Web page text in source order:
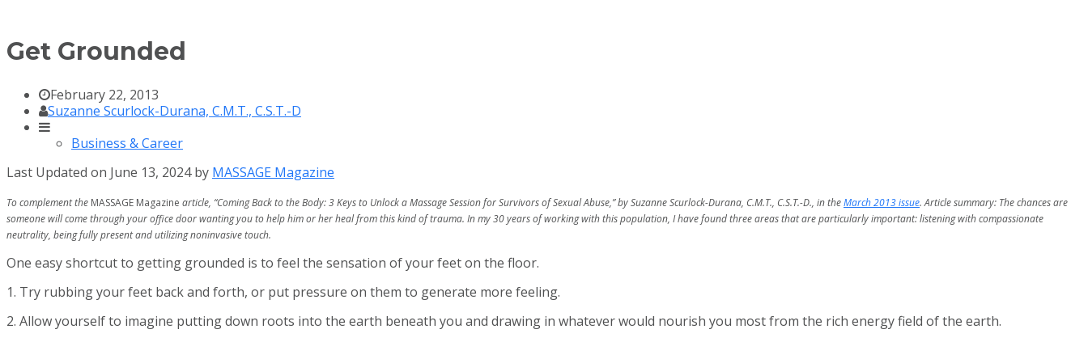
Get Grounded
February 22, 2013
Suzanne Scurlock-Durana, C.M.T., C.S.T.-D
Business & Career
Last Updated on June 13, 2024 by MASSAGE Magazine
To complement the MASSAGE Magazine article, “Coming Back to the Body: 3 Keys to Unlock a Massage Session for Survivors of Sexual Abuse,” by Suzanne Scurlock-Durana, C.M.T., C.S.T.-D., in theMarch 2013 issue. Article summary: The chances are
someone will come through your office door wanting you to help him or her heal from this kind of trauma. In my 30 years of working with this population, I have found three areas that are particularly important: listening with compassionate
neutrality, being fully present and utilizing noninvasive touch.
One easy shortcut to getting grounded is to feel the sensation of your feet on the floor.
1. Try rubbing your feet back and forth, or put pressure on them to generate more feeling.
2. Allow yourself to imagine putting down roots into the earth beneath you and drawing in whatever would nourish you most from the rich energy field of the earth.